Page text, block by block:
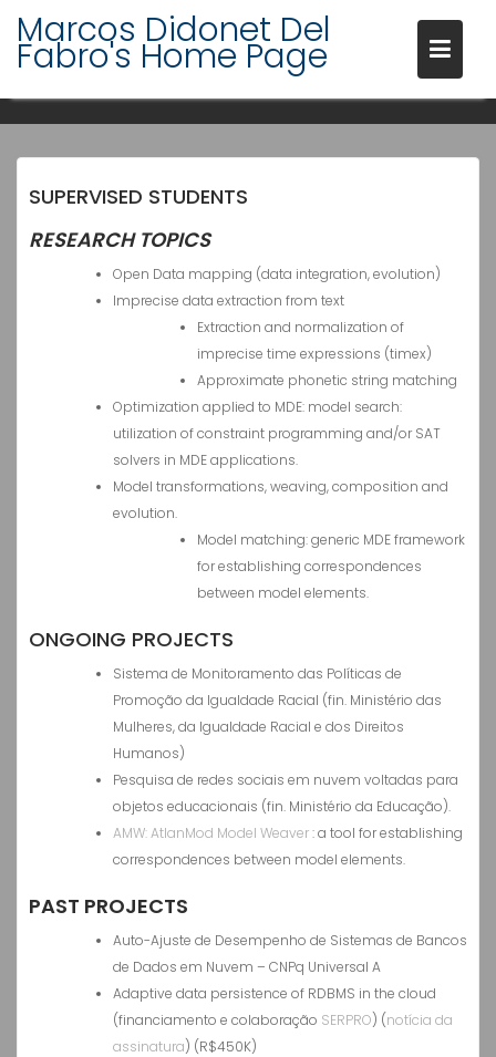
content
Marcos Didonet Del
Fabro's Home Page
RESEARCH
SUPERVISED STUDENTS
RESEARCH TOPICS
Open Data mapping (data integration, evolution)
Imprecise data extraction from text
Extraction and normalization of
imprecise time expressions (timex)
Approximate phonetic string matching
Optimization applied to MDE: model search:
utilization of constraint programming and/or SAT
solvers in MDE applications.
Model transformations, weaving, composition and
evolution.
Model matching: generic MDE framework
for establishing correspondences
between model elements.
ONGOING PROJECTS
Sistema de Monitoramento das Políticas de
Promoção da Igualdade Racial (fin. Ministério das
Mulheres, da Igualdade Racial e dos Direitos
Humanos)
Pesquisa de redes sociais em nuvem voltadas para
objetos educacionais (fin. Ministério da Educação).
AMW: AtlanMod Model Weaver: a tool for establishing
correspondences between model elements.
PAST PROJECTS
Auto-Ajuste de Desempenho de Sistemas de Bancos
de Dados em Nuvem – CNPq Universal A
Adaptive data persistence of RDBMS in the cloud
(financiamento e colaboração SERPRO) (notícia da
assinatura) (R$450K)